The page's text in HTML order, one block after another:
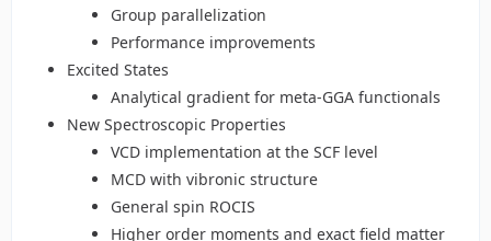
Group parallelization
Performance improvements
Excited States
Analytical gradient for meta-GGA functionals
New Spectroscopic Properties
VCD implementation at the SCF level
MCD with vibronic structure
General spin ROCIS
Higher order moments and exact field matter